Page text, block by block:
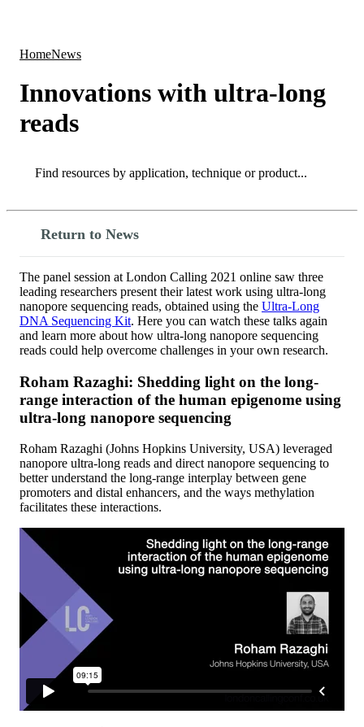
HomeNews
Innovations with ultra-long
reads
Search
Return to News
The panel session at London Calling 2021 online saw three
leading researchers present their latest work using ultra-long
nanopore sequencing reads, obtained using the Ultra-Long
DNA Sequencing Kit. Here you can watch these talks again
and learn more about how ultra-long nanopore sequencing
reads could help overcome challenges in your own research.
Roham Razaghi: Shedding light on the long-
range interaction of the human epigenome using
ultra-long nanopore sequencing
Roham Razaghi (Johns Hopkins University, USA) leveraged
nanopore ultra-long reads and direct nanopore sequencing to
better understand the long-range interplay between gene
promoters and distal enhancers, and the ways methylation
facilitates these interactions.